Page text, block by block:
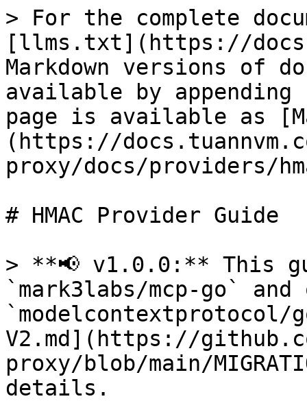
> For the complete
[llms.txt](https://
Markdown versions of
available by
page is available as
(https://
proxy/docs/providers/
# HMAC Provider Guide
> **📢 v1.0.0:** This
`mark3labs/mcp-go`
`modelcontextprotocol/
V2.md](https://
proxy/blob/main/
details.